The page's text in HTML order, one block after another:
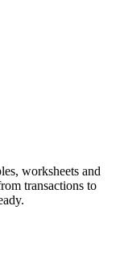
worksheets and
transactions to